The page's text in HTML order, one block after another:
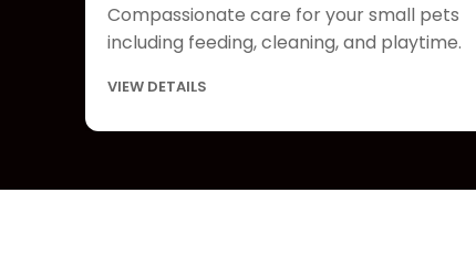
Compassionate care for your small pets
including feeding, cleaning, and playtime.
VIEW DETAILS